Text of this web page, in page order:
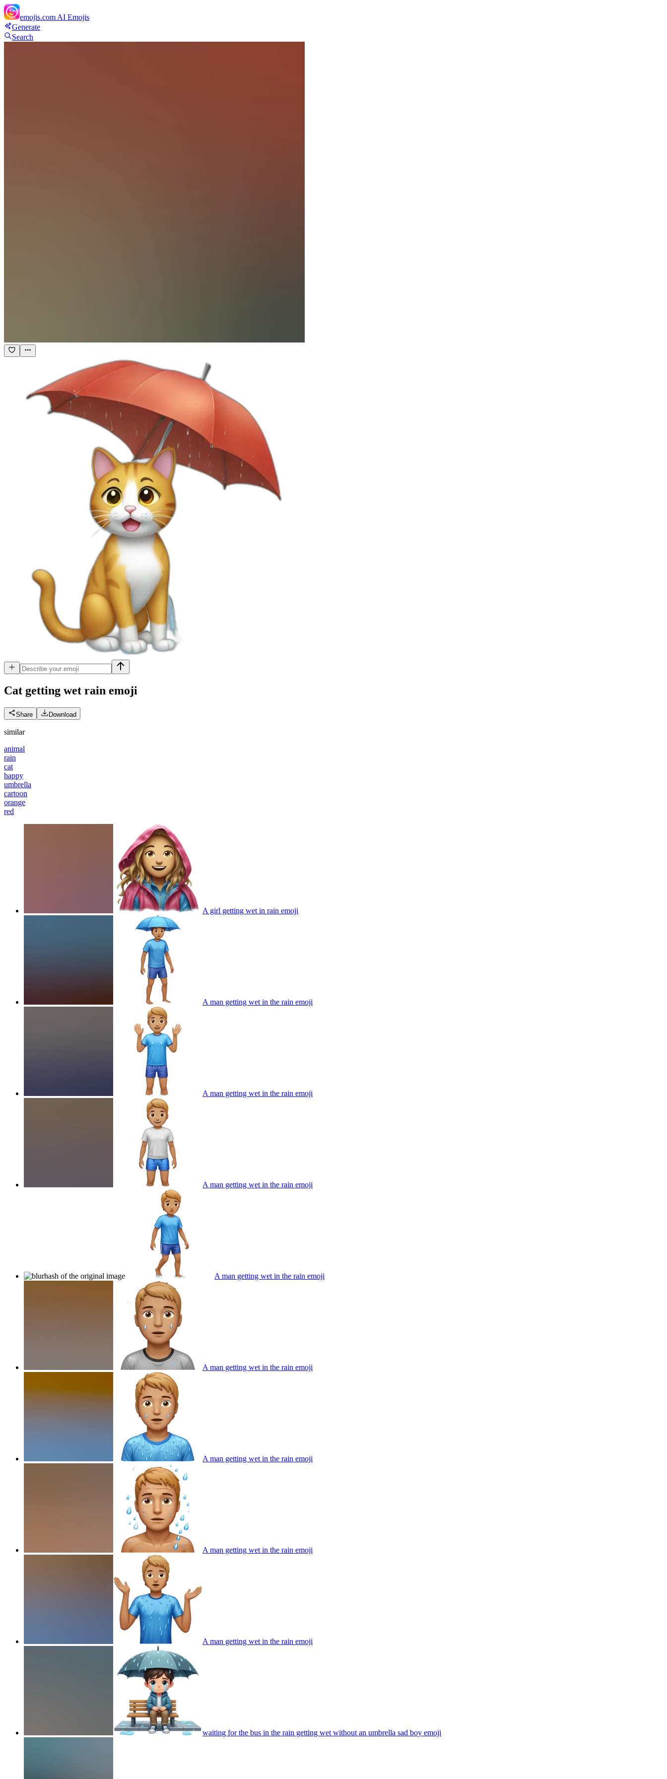
emojis.com AI Emojis
Generate
Search
Cat getting wet rain emoji
Share Download
similar
animal
rain
cat
happy
umbrella
cartoon
orange
red
A girl getting wet in rain emoji
A man getting wet in the rain emoji
A man getting wet in the rain emoji
A man getting wet in the rain emoji
A man getting wet in the rain emoji
A man getting wet in the rain emoji
A man getting wet in the rain emoji
A man getting wet in the rain emoji
A man getting wet in the rain emoji
waiting for the bus in the rain getting wet without an umbrella sad boy emoji